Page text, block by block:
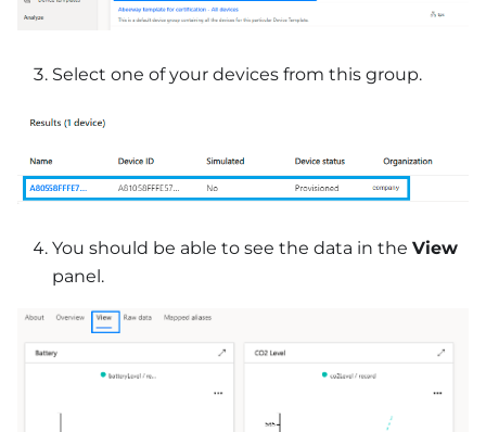
Select one of your devices from this group.
You should be able to see the data in the View
panel.